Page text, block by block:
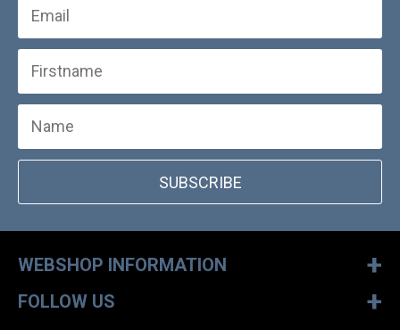
SUBSCRIBE
WEBSHOP INFORMATION +
FOLLOW US +